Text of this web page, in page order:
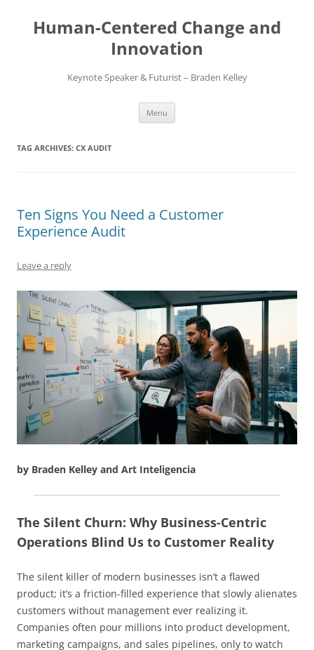
content
Human-Centered Change and
Innovation
Keynote Speaker & Futurist – Braden Kelley
Menu
TAG ARCHIVES: CX AUDIT
Ten Signs You Need a Customer
Experience Audit
Leave a reply
by Braden Kelley and Art Inteligencia
The Silent Churn: Why Business-Centric
Operations Blind Us to Customer Reality
The silent killer of modern businesses isn’t a flawed
product; it’s a friction-filled experience that slowly alienates
customers without management ever realizing it.
Companies often pour millions into product development,
marketing campaigns, and sales pipelines, only to watch